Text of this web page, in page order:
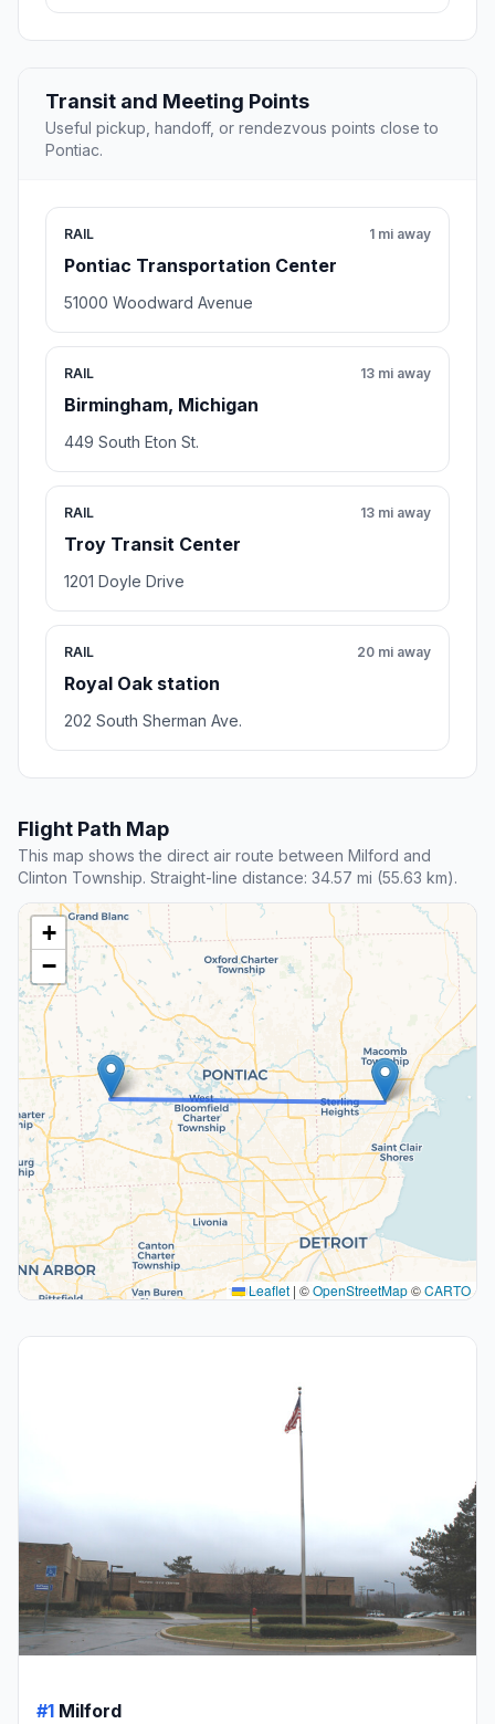
Transit and Meeting Points
Useful pickup, handoff, or rendezvous points close to
Pontiac.
RAIL
Pontiac Transportation Center
1 mi away
51000 Woodward Avenue
RAIL
Birmingham, Michigan
13 mi away
449 South Eton St.
RAIL
Troy Transit Center
13 mi away
1201 Doyle Drive
RAIL
Royal Oak station
20 mi away
202 South Sherman Ave.
Flight Path Map
This map shows the direct air route between Milford and
Clinton Township. Straight-line distance: 34.57 mi (55.63 km).
+
−
Leaflet | ©OpenStreetMap©CARTO
#1 Milford